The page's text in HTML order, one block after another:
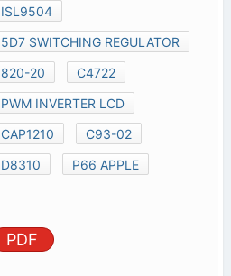
ISL9504
5D7 SWITCHING REGULATOR
820-20
C4722
PWM INVERTER LCD
CAP1210
C93-02
D8310
P66 APPLE
PDF